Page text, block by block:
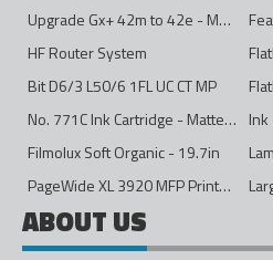
Upgrade Gx+ 42m to 42e - Mono to 4ips Colour
HF Router System
Bit D6/3 L50/6 1FL UC CT MP
No. 771C Ink Cartridge - Matte Black - 775ml
Ink
Filmolux Soft Organic - 19.7in
PageWide XL 3920 MFP Printer - 40in
ABOUT US